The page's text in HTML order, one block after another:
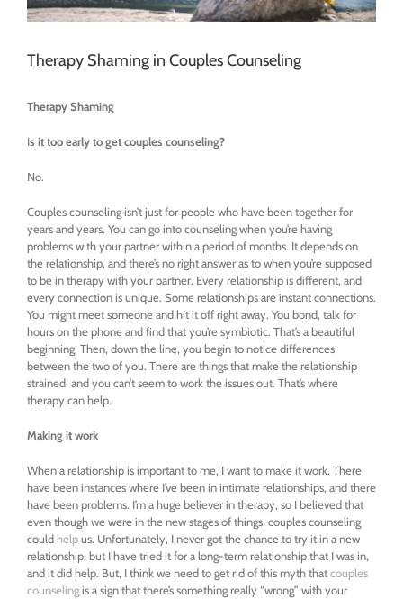
Therapy Shaming in Couples Counseling
Therapy Shaming
Is it too early to get couples counseling?
No.
Couples counseling isn’t just for people who have been together for
years and years. You can go into counseling when you’re having
problems with your partner within a period of months. It depends on
the relationship, and there’s no right answer as to when you’re supposed
to be in therapy with your partner. Every relationship is different, and
every connection is unique. Some relationships are instant connections.
You might meet someone and hit it off right away. You bond, talk for
hours on the phone and find that you’re symbiotic. That’s a beautiful
beginning. Then, down the line, you begin to notice differences
between the two of you. There are things that make the relationship
strained, and you can’t seem to work the issues out. That’s where
therapy can help.
Making it work
When a relationship is important to me, I want to make it work. There
have been instances where I’ve been in intimate relationships, and there
have been problems. I’m a huge believer in therapy, so I believed that
even though we were in the new stages of things, couples counseling
could helpus. Unfortunately, I never got the chance to try it in a new
relationship, but I have tried it for a long-term relationship that I was in,
and it did help. But, I think we need to get rid of this myth thatcouples
counselingis a sign that there’s something really “wrong” with your